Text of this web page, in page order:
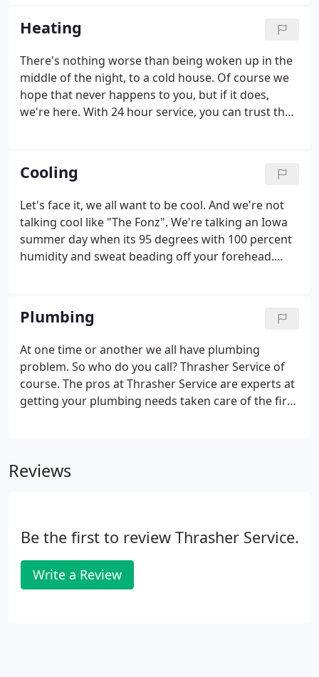
Association of Iowa.
Heating
There's nothing worse than being woken up in the
middle of the night, to a cold house. Of course we
hope that never happens to you, but if it does,
we're here. With 24 hour service, you can trust that
Cooling
Let's face it, we all want to be cool. And we're not
talking cool like "The Fonz". We're talking an Iowa
summer day when its 95 degrees with 100 percent
humidity and sweat beading off your forehead.
rush of cool air.
Plumbing
At one time or another we all have plumbing
problem. So who do you call? Thrasher Service of
course. The pros at Thrasher Service are experts at
getting your plumbing needs taken care of the first
Reviews
Be the first to review Thrasher Service.
Write a Review